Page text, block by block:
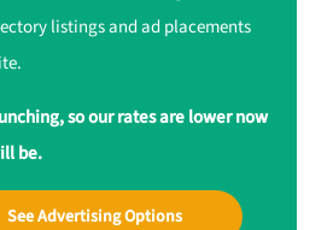
listings and ad placements
so our rates are lower now
be.
See Advertising Options